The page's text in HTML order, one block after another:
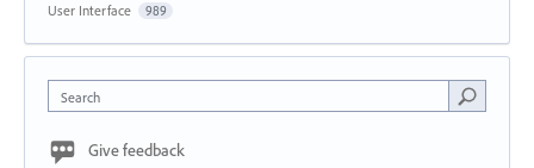
User Interface 989
Search
Give feedback